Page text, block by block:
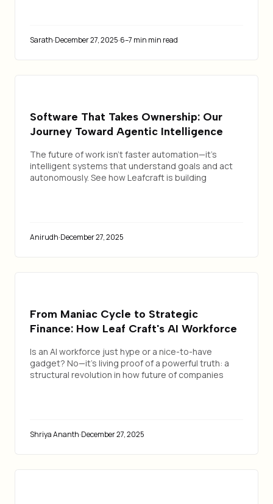
Sarath·December 27, 2025·6–7 min min read
Software That Takes Ownership: Our
Journey Toward Agentic Intelligence
The future of work isn't faster automation—it's
intelligent systems that understand goals and act
autonomously. See how Leafcraft is building
Anirudh·December 27, 2025
From Maniac Cycle to Strategic
Finance: How Leaf Craft's AI Workforce
Is an AI workforce just hype or a nice-to-have
gadget? No—it's living proof of a powerful truth: a
structural revolution in how future of companies
Shriya Ananth·December 27, 2025